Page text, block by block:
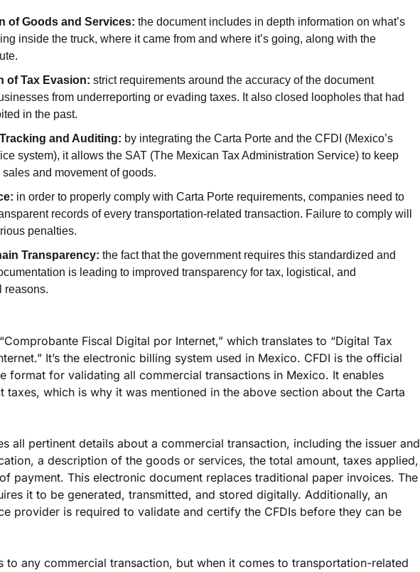
of Goods and Services: the document includes in depth information on what’s
inside the truck, where it came from and where it’s going, along with the
of Tax Evasion: strict requirements around the accuracy of the document
from underreporting or evading taxes. It also closed loopholes that had
in the past.
and Auditing: by integrating the Carta Porte and the CFDI (Mexico’s
system), it allows the SAT (The Mexican Tax Administration Service) to keep
sales and movement of goods.
in order to properly comply with Carta Porte requirements, companies need to
records of every transportation-related transaction. Failure to comply will
penalties.
Transparency: the fact that the government requires this standardized and
is leading to improved transparency for tax, logistical, and
reasons.
Fiscal Digital por Internet,” which translates to “Digital Tax
It’s the electronic billing system used in Mexico. CFDI is the official
format for validating all commercial transactions in Mexico. It enables
taxes, which is why it was mentioned in the above section about the Carta
all pertinent details about a commercial transaction, including the issuer and
a description of the goods or services, the total amount, taxes applied,
payment. This electronic document replaces traditional paper invoices. The
it to be generated, transmitted, and stored digitally. Additionally, an
provider is required to validate and certify the CFDIs before they can be
to any commercial transaction, but when it comes to transportation-related